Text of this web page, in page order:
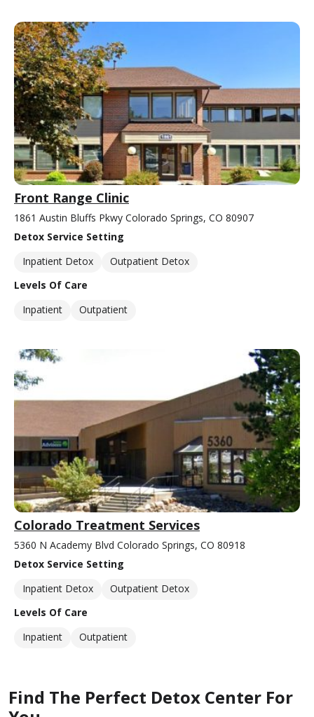
Front Range Clinic
1861 Austin Bluffs Pkwy Colorado Springs, CO 80907
Detox Service Setting
Inpatient Detox
Outpatient Detox
Levels Of Care
Inpatient
Outpatient
Colorado Treatment Services
5360 N Academy Blvd Colorado Springs, CO 80918
Detox Service Setting
Inpatient Detox
Outpatient Detox
Levels Of Care
Inpatient
Outpatient
Find The Perfect Detox Center For